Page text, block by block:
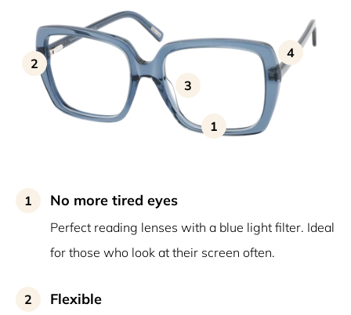
1
2
3
4
1 No more tired eyes
Perfect reading lenses with a blue light filter. Ideal
for those who look at their screen often.
2 Flexible